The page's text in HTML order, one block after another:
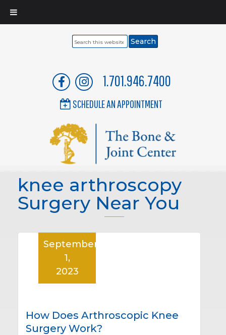
Search
1.701.946.7400
SCHEDULE AN APPOINTMENT
knee arthroscopy
Surgery Near You
How Does Arthroscopic Knee
Surgery Work?
September
1,
2023